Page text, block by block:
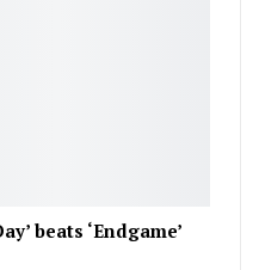
beats ‘Endgame’